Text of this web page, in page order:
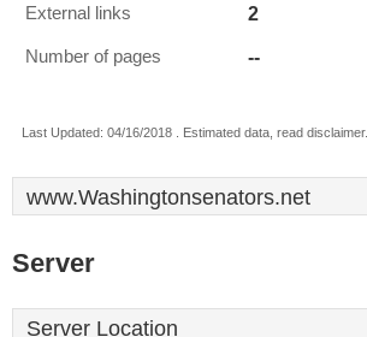
External links 2
Number of pages --
Last Updated: 04/16/2018 . Estimated data, read disclaimer.
www.Washingtonsenators.net
Server
Server Location